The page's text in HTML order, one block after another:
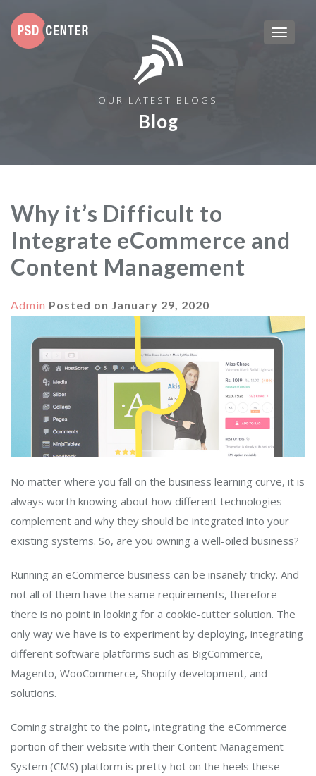
OUR LATEST BLOGS
Blog
Why it’s Difficult to
Integrate eCommerce and
Content Management
Admin Posted on January 29, 2020
No matter where you fall on the business learning curve, it is
always worth knowing about how different technologies
complement and why they should be integrated into your
existing systems. So, are you owning a well-oiled business?
Running an eCommerce business can be insanely tricky. And
not all of them have the same requirements, therefore
there is no point in looking for a cookie-cutter solution. The
only way we have is to experiment by deploying, integrating
different software platforms such as BigCommerce,
Magento, WooCommerce, Shopify development, and
solutions.
Coming straight to the point, integrating the eCommerce
portion of their website with their Content Management
System (CMS) platform is pretty hot on the heels these